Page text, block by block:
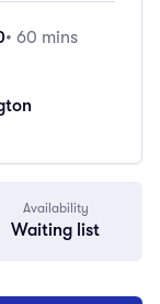
• 60 mins
Availability
Waiting list